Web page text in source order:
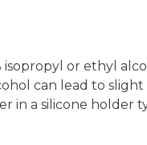
or ethyl
can lead to slight
in a silicone holder